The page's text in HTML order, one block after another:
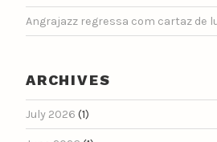
Angrajazz regressa com cartaz de
ARCHIVES
July 2026 (1)